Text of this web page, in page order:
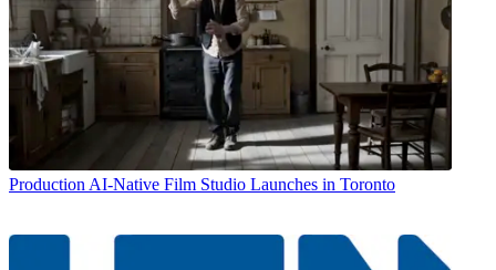
Production AI-Native Film Studio Launches in Toronto